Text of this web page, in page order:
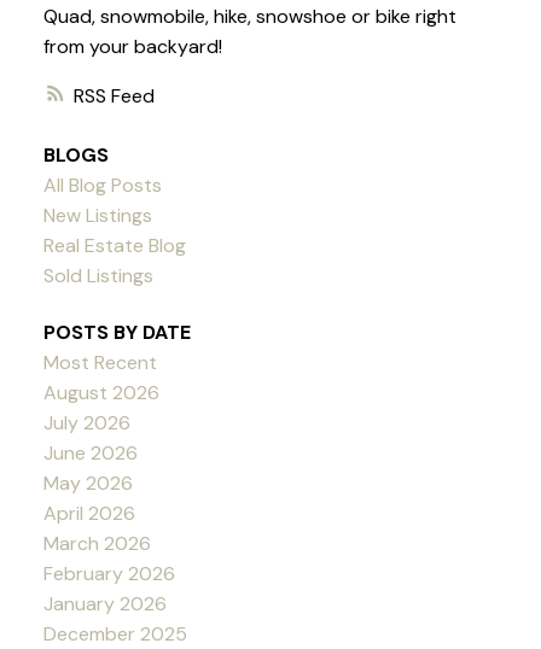
RSS
Quad, snowmobile, hike, snowshoe or bike right
from your backyard!
BLOGS
All Blog Posts
New Listings
Real Estate Blog
Sold Listings
POSTS BY DATE
Most Recent
August 2026
July 2026
June 2026
May 2026
April 2026
March 2026
February 2026
January 2026
December 2025